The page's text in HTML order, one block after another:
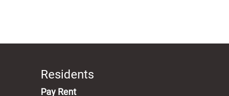
Residents
Pay Rent(opens in a new tab)